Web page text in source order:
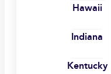
Hawaii
Indiana
Kentucky